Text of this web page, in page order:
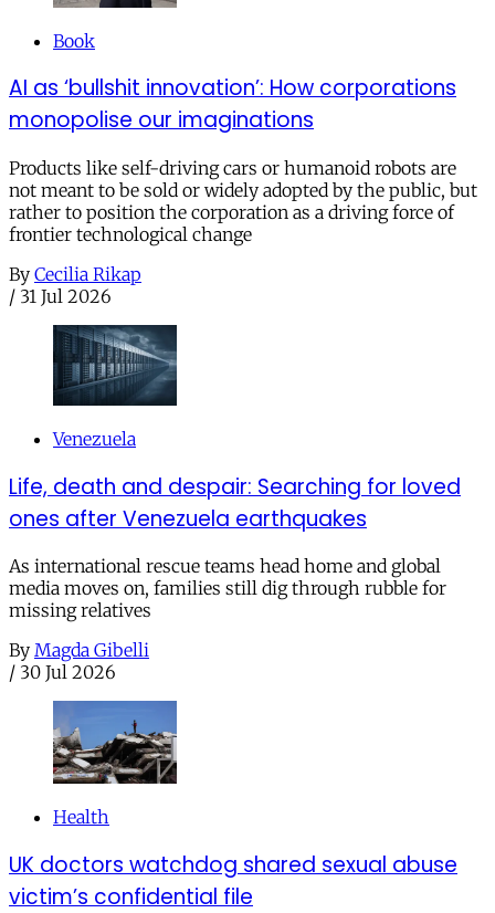
Book
AI as ‘bullshit innovation’: How corporations
monopolise our imaginations
Products like self-driving cars or humanoid robots are
not meant to be sold or widely adopted by the public, but
rather to position the corporation as a driving force of
frontier technological change
By Cecilia Rikap
/ 31 Jul 2026
Venezuela
Life, death and despair: Searching for loved
ones after Venezuela earthquakes
As international rescue teams head home and global
media moves on, families still dig through rubble for
missing relatives
By Magda Gibelli
/ 30 Jul 2026
Health
UK doctors watchdog shared sexual abuse
victim’s confidential file